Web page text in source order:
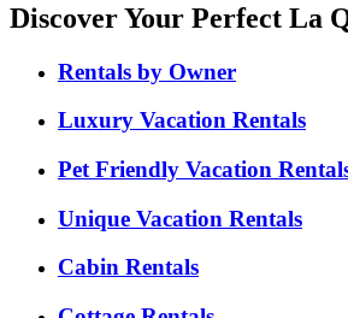
Discover Your Perfect La
Rentals by Owner
Luxury Vacation Rentals
Pet Friendly Vacation
Unique Vacation Rentals
Cabin Rentals